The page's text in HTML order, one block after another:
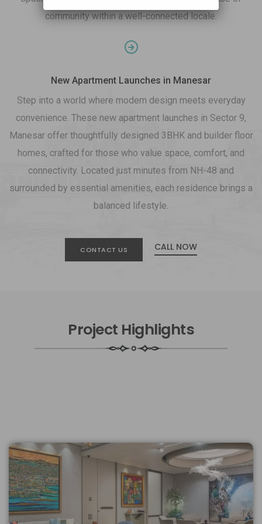
community within a well-connected locale.
New Apartment Launches in Manesar
Step into a world where modern design meets everyday
convenience. These new apartment launches in Sector 9,
Manesar offer thoughtfully designed 3BHK and builder floor
homes, crafted for those who value space, comfort, and
connectivity. Located just minutes from NH-48 and
surrounded by essential amenities, each residence brings a
balanced lifestyle.
CONTACT US CALL NOW
Project Highlights